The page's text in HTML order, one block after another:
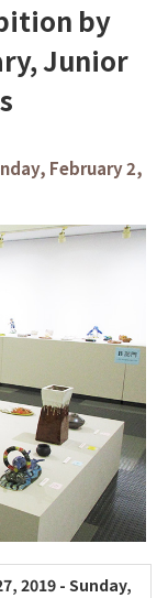
by
Junior
February 2,
2019 - Sunday,